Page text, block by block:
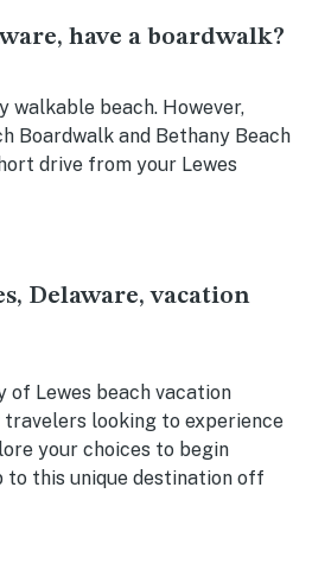
have a boardwalk?
walkable beach. However,
Boardwalk and Bethany Beach
drive from your Lewes
Delaware, vacation
of Lewes beach vacation
looking to experience
your choices to begin
this unique destination off